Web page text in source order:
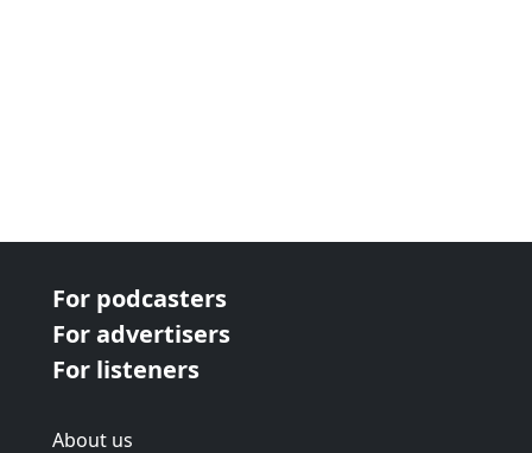
For podcasters
For advertisers
For listeners
About us